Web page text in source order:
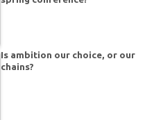
Is ambition our choice, or our
chains?